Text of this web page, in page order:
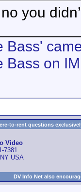
you
Bass'
Bass on
to-rent questions
Video
7381
USA
DV Info Net also